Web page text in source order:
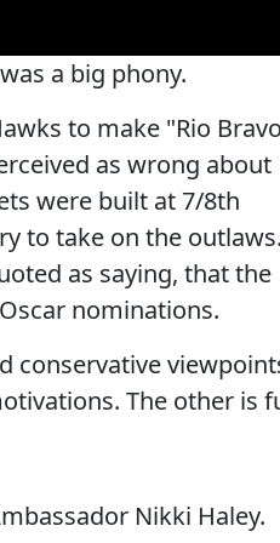
a big phony.
to make "Rio
as wrong about
were built at 7/8th
to take on the outlaws.
as saying, that the
nominations.
conservative
The other is
Nikki Haley.